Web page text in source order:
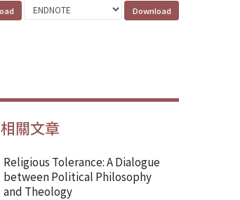
相關文章
Religious Tolerance: A Dialogue
between Political Philosophy
and Theology